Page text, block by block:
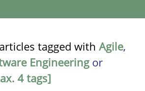
articles tagged with Agile,
Engineeringor
4 tags]